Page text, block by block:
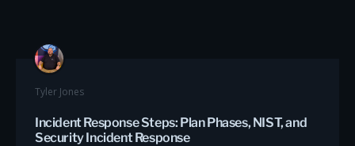
Tyler Jones
Incident Response Steps: Plan Phases, NIST, and
Security Incident Response